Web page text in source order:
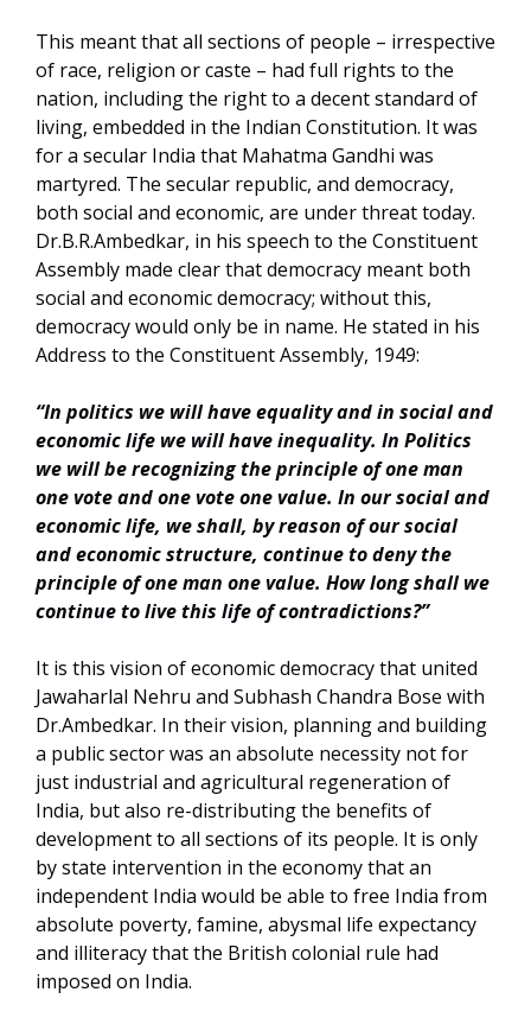
This meant that all sections of people – irrespective
of race, religion or caste – had full rights to the
nation, including the right to a decent standard of
living, embedded in the Indian Constitution. It was
for a secular India that Mahatma Gandhi was
martyred. The secular republic, and democracy,
both social and economic, are under threat today.
Dr.B.R.Ambedkar, in his speech to the Constituent
Assembly made clear that democracy meant both
social and economic democracy; without this,
democracy would only be in name. He stated in his
Address to the Constituent Assembly, 1949:
“In politics we will have equality and in social and
economic life we will have inequality. In Politics
we will be recognizing the principle of one man
one vote and one vote one value. In our social and
economic life, we shall, by reason of our social
and economic structure, continue to deny the
principle of one man one value. How long shall we
continue to live this life of contradictions?”
It is this vision of economic democracy that united
Jawaharlal Nehru and Subhash Chandra Bose with
Dr.Ambedkar. In their vision, planning and building
a public sector was an absolute necessity not for
just industrial and agricultural regeneration of
India, but also re-distributing the benefits of
development to all sections of its people. It is only
by state intervention in the economy that an
independent India would be able to free India from
absolute poverty, famine, abysmal life expectancy
and illiteracy that the British colonial rule had
imposed on India.